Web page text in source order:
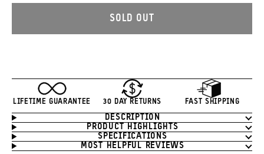
SOLD OUT
LIFETIME GUARANTEE 30 DAY RETURNS FAST SHIPPING
Product
Information
DESCRIPTION
PRODUCT HIGHLIGHTS
SPECIFICATIONS
MOST HELPFUL REVIEWS